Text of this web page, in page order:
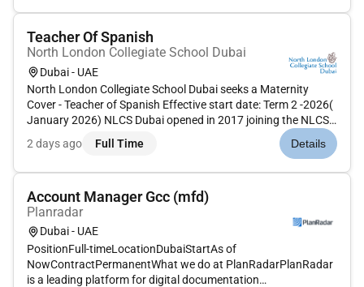
Teacher Of Spanish
North London Collegiate School Dubai
Dubai - UAE
North London Collegiate School Dubai seeks a Maternity
Cover - Teacher of Spanish Effective start date: Term 2 -2026(
January 2026) NLCS Dubai opened in 2017 joining the NLCS
family ofschools. The School reserves the right to make an
appointmentbefore any deadline dates if a suitable
2 days ago Full Time Details
Account Manager Gcc (mfd)
Planradar
Dubai - UAE
PositionFull-timeLocationDubaiStartAs of
NowContractPermanentWhat we do at PlanRadarPlanRadar
is a leading platform for digital documentation